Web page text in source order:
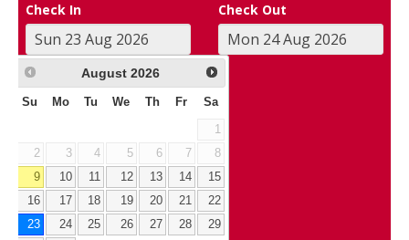
Check In Check Out
August 2026
Su Mo Tu We Th Fr Sa
1
2
3 4 5 6 7
8
9
10 11 12 13 14
15
16
17 18 19 20 21
22
23
24 25 26 27 28
29